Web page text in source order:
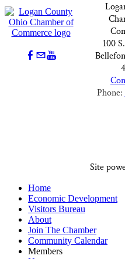
100
Phone:
Site
Home
Economic Development
Visitors Bureau
About
Join The Chamber
Community Calendar
Members